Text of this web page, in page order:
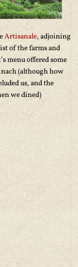
Artisanale, adjoining
of the farms and
menu offered some
(although how
us, and the
we dined)